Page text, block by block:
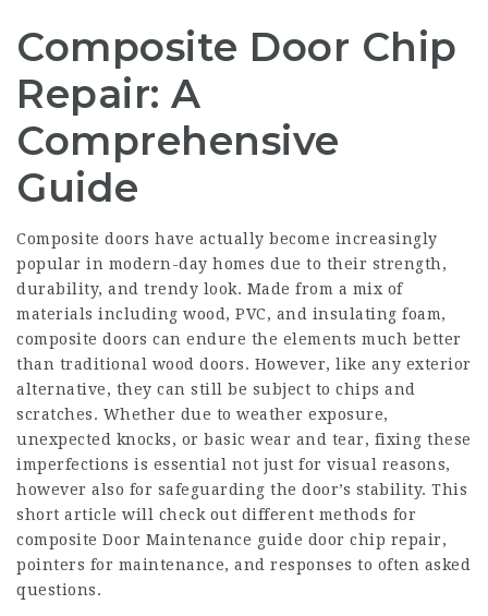
Composite Door Chip
Repair: A
Comprehensive
Guide
Composite doors have actually become increasingly
popular in modern-day homes due to their strength,
durability, and trendy look. Made from a mix of
materials including wood, PVC, and insulating foam,
composite doors can endure the elements much better
than traditional wood doors. However, like any exterior
alternative, they can still be subject to chips and
scratches. Whether due to weather exposure,
unexpected knocks, or basic wear and tear, fixing these
imperfections is essential not just for visual reasons,
however also for safeguarding the door’s stability. This
short article will check out different methods for
composite Door Maintenance guide door chip repair,
pointers for maintenance, and responses to often asked
questions.